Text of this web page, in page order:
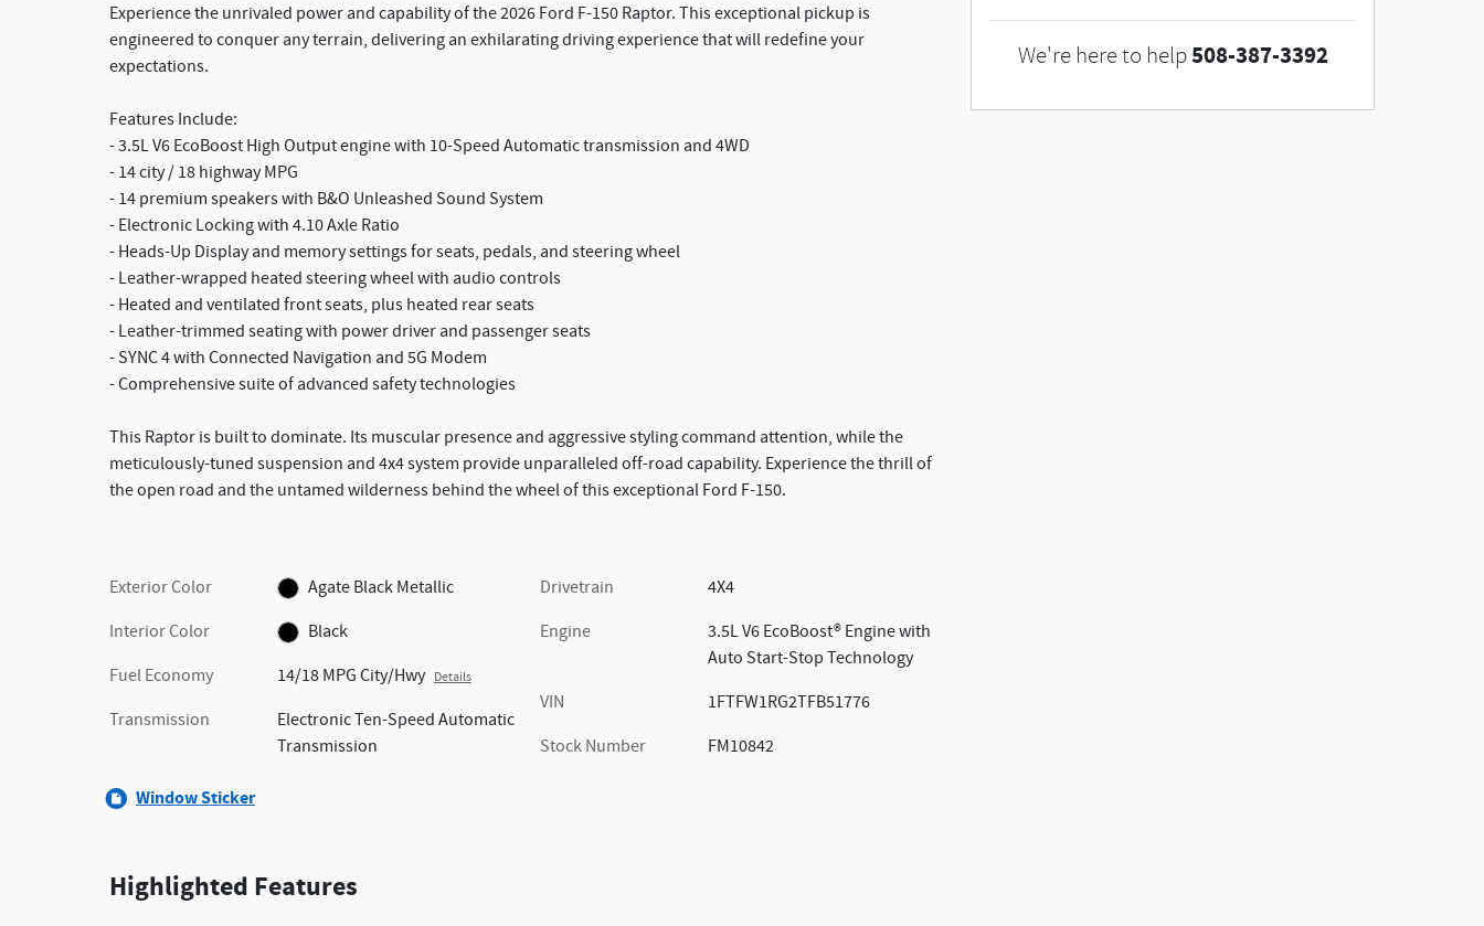
Experience the unrivaled power and capability of the 2026 Ford F-150 Raptor. This exceptional pickup is
engineered to conquer any terrain, delivering an exhilarating driving experience that will redefine your
expectations.
Features Include:
- 3.5L V6 EcoBoost High Output engine with 10-Speed Automatic transmission and 4WD
- 14 city / 18 highway MPG
- 14 premium speakers with B&O Unleashed Sound System
- Electronic Locking with 4.10 Axle Ratio
- Heads-Up Display and memory settings for seats, pedals, and steering wheel
- Leather-wrapped heated steering wheel with audio controls
- Heated and ventilated front seats, plus heated rear seats
- Leather-trimmed seating with power driver and passenger seats
- SYNC 4 with Connected Navigation and 5G Modem
- Comprehensive suite of advanced safety technologies
This Raptor is built to dominate. Its muscular presence and aggressive styling command attention, while the
meticulously-tuned suspension and 4x4 system provide unparalleled off-road capability. Experience the thrill of
the open road and the untamed wilderness behind the wheel of this exceptional Ford F-150.
Exterior Color
Agate Black Metallic
Interior Color
Black
Fuel Economy
14/18 MPG City/Hwy Details
Transmission
Electronic Ten-Speed Automatic
Transmission
Drivetrain
4X4
Engine
3.5L V6 EcoBoost® Engine with
Auto Start-Stop Technology
VIN
1FTFW1RG2TFB51776
Stock Number
FM10842
Window Sticker
Highlighted Features
We're here to help508-387-3392